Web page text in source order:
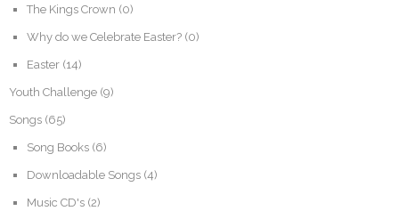
The Kings Crown (0)
Why do we Celebrate Easter? (0)
Easter (14)
Youth Challenge (9)
Songs (65)
Song Books (6)
Downloadable Songs (4)
Music CD's (2)